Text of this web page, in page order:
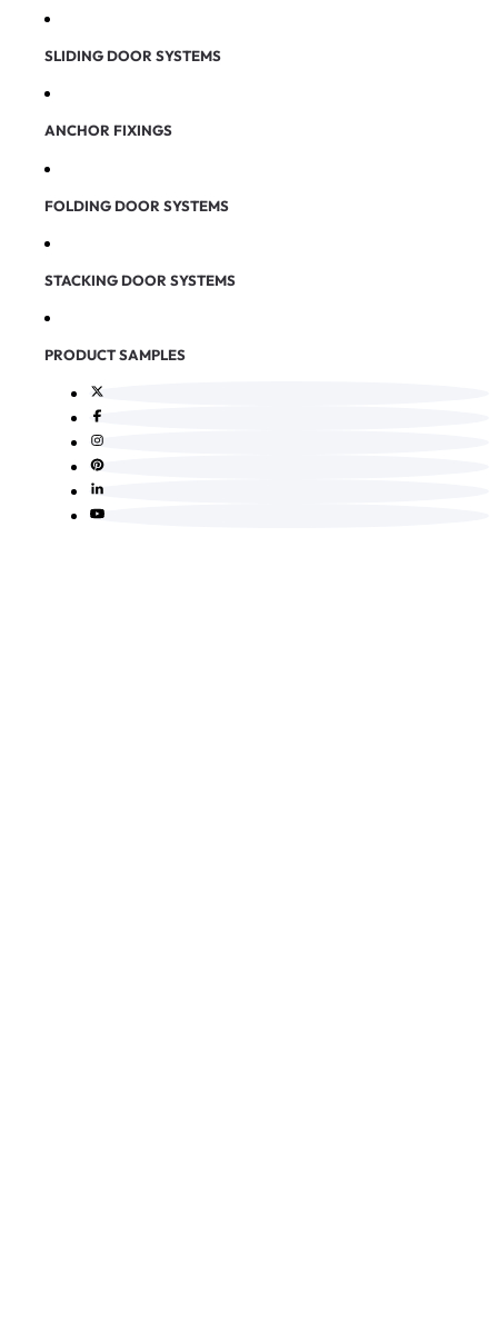
SLIDING DOOR SYSTEMS
ANCHOR FIXINGS
FOLDING DOOR SYSTEMS
STACKING DOOR SYSTEMS
PRODUCT SAMPLES